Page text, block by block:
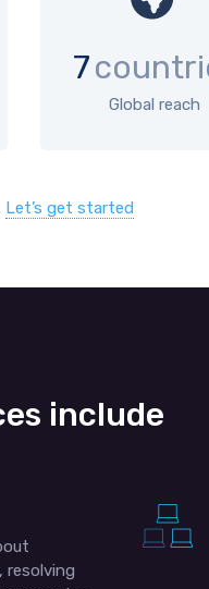
7
Global reach
Let’s get started
include
resolving